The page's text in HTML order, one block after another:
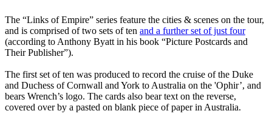
The “Links of Empire” series feature the cities & scenes on the tour,
and is comprised of two sets of ten and a further set of just four
(according to Anthony Byatt in his book “Picture Postcards and
Their Publisher”).
The first set of ten was produced to record the cruise of the Duke
and Duchess of Cornwall and York to Australia on the 'Ophir’, and
bears Wrench’s logo. The cards also bear text on the reverse,
covered over by a pasted on blank piece of paper in Australia.